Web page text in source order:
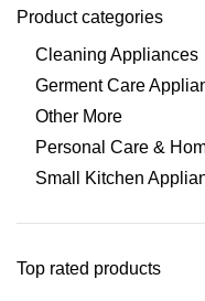
Product categories
Cleaning Appliances
Germent Care
Other More
Personal Care &
Small Kitchen
Top rated products